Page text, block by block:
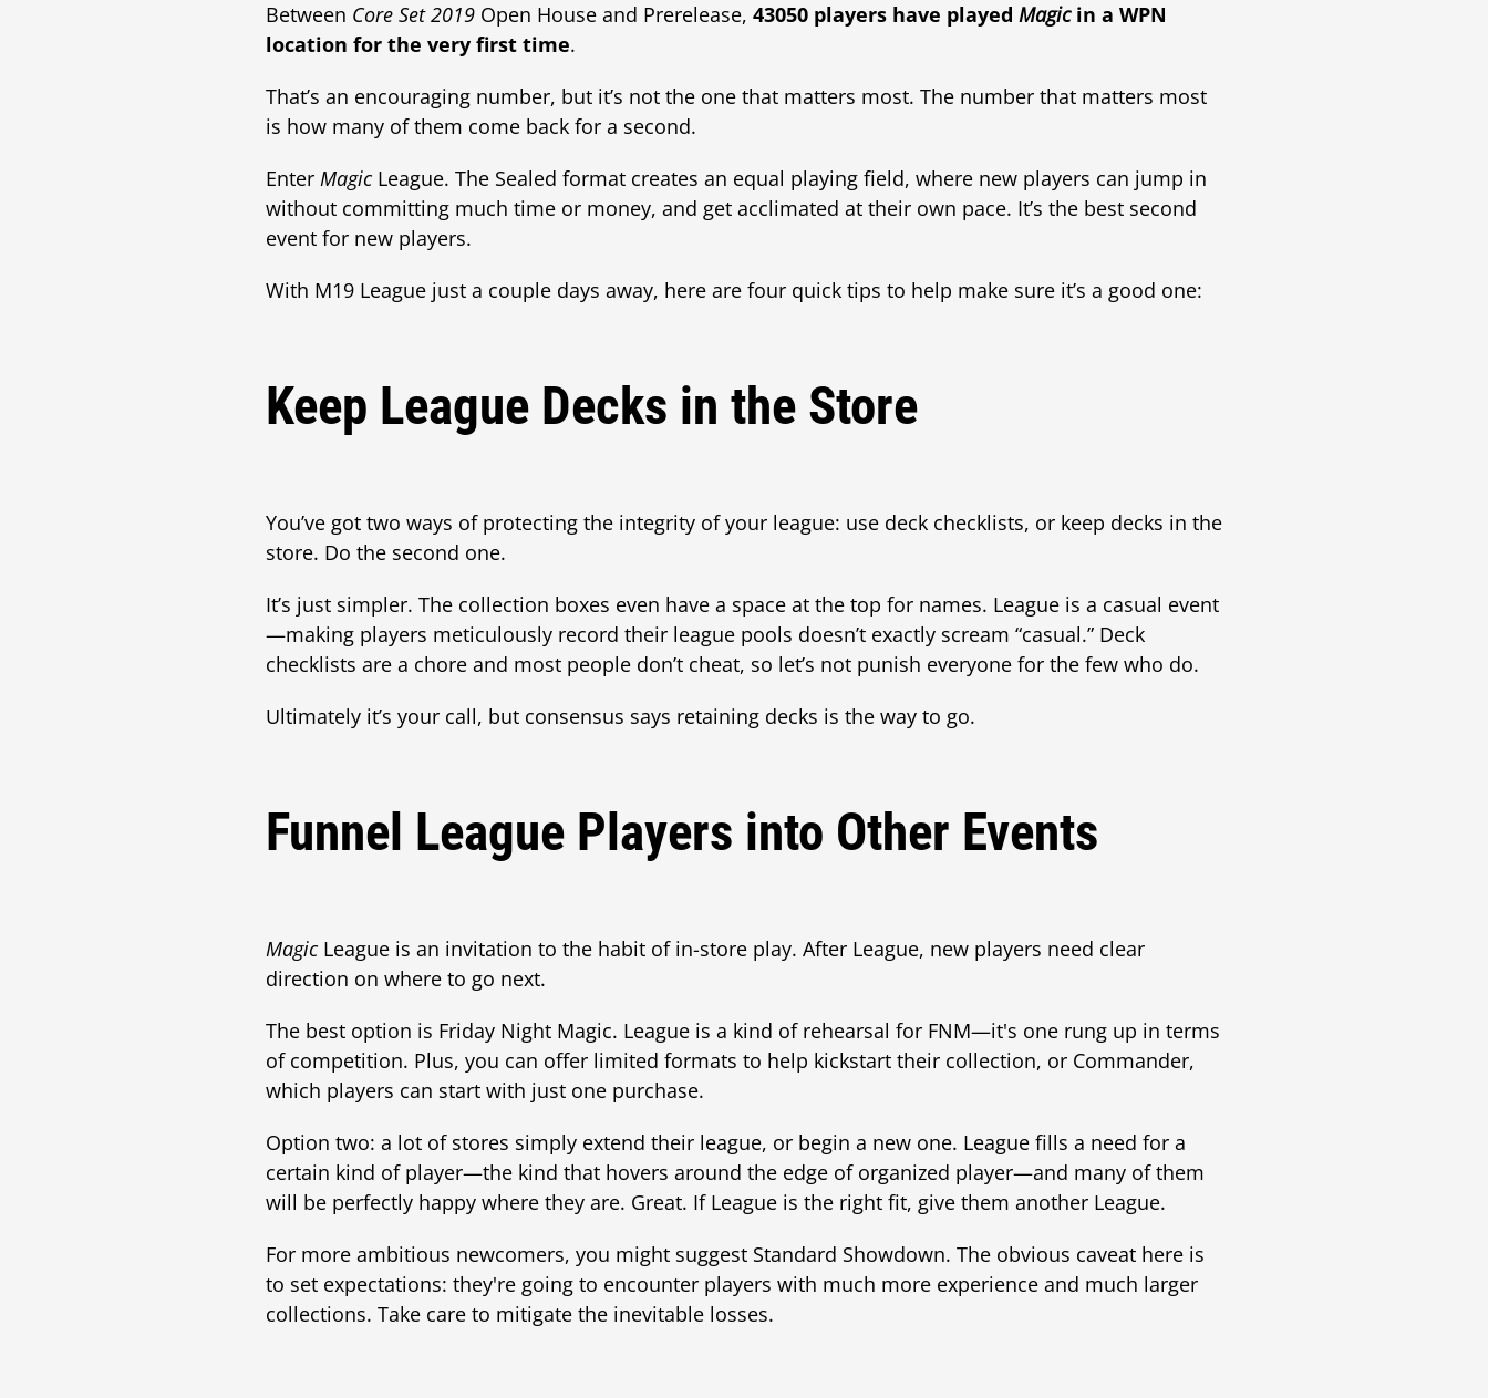
Between Core Set 2019 Open House and Prerelease, 43050 players have played Magicin a WPN
location for the very first time.
That’s an encouraging number, but it’s not the one that matters most. The number that matters most
is how many of them come back for a second.
Enter MagicLeague. The Sealed format creates an equal playing field, where new players can jump in
without committing much time or money, and get acclimated at their own pace. It’s the best second
event for new players.
With M19 League just a couple days away, here are four quick tips to help make sure it’s a good one:
Keep League Decks in the Store
You’ve got two ways of protecting the integrity of your league: use deck checklists, or keep decks in the
store. Do the second one.
It’s just simpler. The collection boxes even have a space at the top for names. League is a casual event
—making players meticulously record their league pools doesn’t exactly scream “casual.” Deck
checklists are a chore and most people don’t cheat, so let’s not punish everyone for the few who do.
Ultimately it’s your call, but consensus says retaining decks is the way to go.
Funnel League Players into Other Events
MagicLeague is an invitation to the habit of in-store play. After League, new players need clear
direction on where to go next.
The best option is Friday Night Magic. League is a kind of rehearsal for FNM—it's one rung up in terms
of competition. Plus, you can offer limited formats to help kickstart their collection, or Commander,
which players can start with just one purchase.
Option two: a lot of stores simply extend their league, or begin a new one. League fills a need for a
certain kind of player—the kind that hovers around the edge of organized player—and many of them
will be perfectly happy where they are. Great. If League is the right fit, give them another League.
For more ambitious newcomers, you might suggest Standard Showdown. The obvious caveat here is
to set expectations: they're going to encounter players with much more experience and much larger
collections. Take care to mitigate the inevitable losses.